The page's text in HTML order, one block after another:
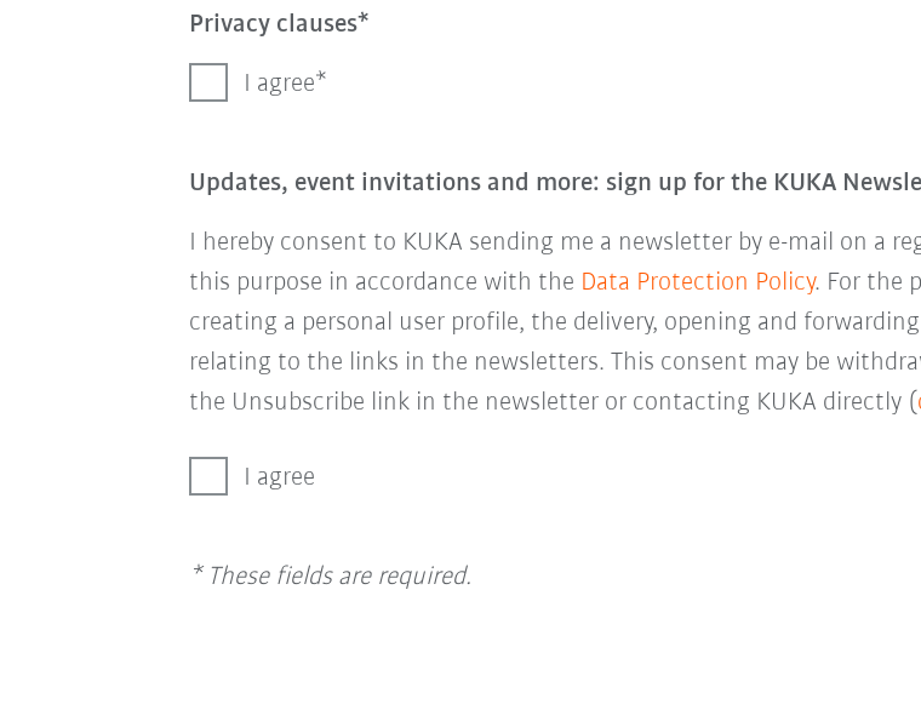
Privacy clauses
I agree
Updates, event invitations and more: sign up for the KUKA
I hereby consent to KUKA sending me a newsletter by e-mail on a
this purpose in accordance with the Data Protection Policy. For the
creating a personal user profile, the delivery, opening and
relating to the links in the newsletters. This consent may be
the Unsubscribe link in the newsletter or contacting KUKA directly (
I agree
* These fields are required.